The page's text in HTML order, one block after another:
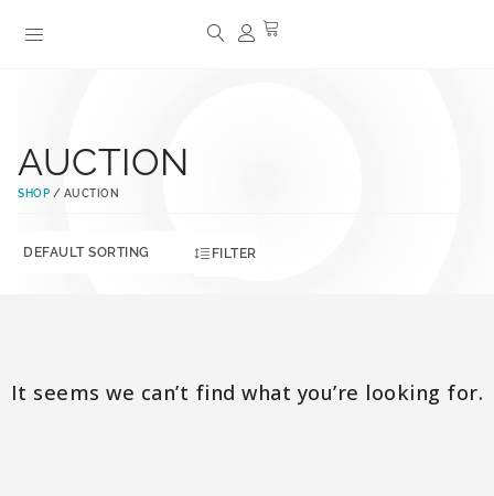
AUCTION
SHOP / AUCTION
FILTER
It seems we can’t find what you’re looking for.